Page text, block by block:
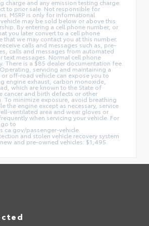
charge and any emission testing charge.
to prior sale. Not responsible for
MSRP is only for informational
may be sold below or above this
By entering a cell phone number, or
you later convert to a cell phone
that we may contact you at this number.
calls and messages such as, pre-
calls and messages from automated
text messages. Normal cell phone
There is a $85 dealer documentation fee.
servicing and maintaining a
or off-road vehicle can expose you to
engine exhaust, carbon monoxide,
which are known to the State of
cancer and birth defects or other
To minimize exposure, avoid breathing
the engine except as necessary, service
ventilated area and wear gloves or
when servicing your vehicle. For
to
passenger-vehicle.
and stolen vehicle recovery system
and pre-owned vehicles: $1,495.